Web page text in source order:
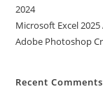
2024
Microsoft Excel
Adobe Photoshop
Recent Comments